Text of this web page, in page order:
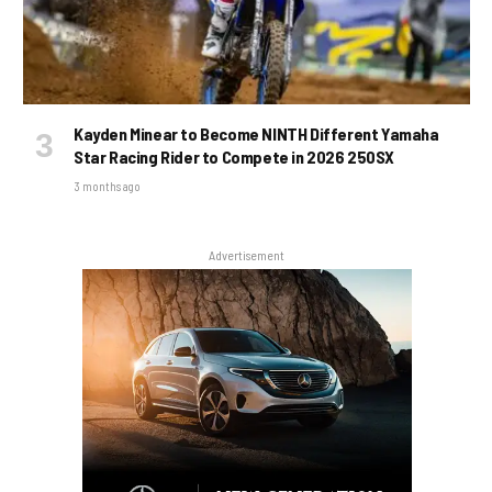
Kayden Minear to Become NINTH Different Yamaha
Star Racing Rider to Compete in 2026 250SX
3 months ago
Advertisement